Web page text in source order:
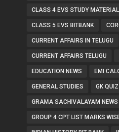
CLASS 4 EVS STUDY MATERIAL
CLASS 5 EVS BITBANK
CURRENT AFFAIRS IN TELUGU
CURRENT AFFAIRS TELUGU
EDUCATION NEWS EMI
GENERAL STUDIES GK QUIZ
GRAMA SACHIVALAYAM NEWS
GROUP 4 CPT LIST MARKS